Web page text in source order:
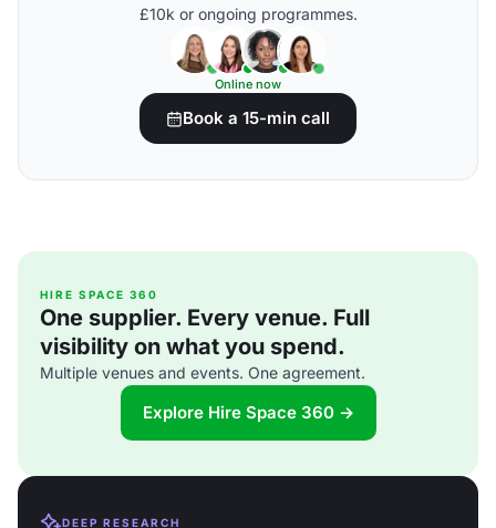
£10k or ongoing programmes.
Online now
Book a 15-min call
HIRE SPACE 360
One supplier. Every venue. Full
visibility on what you spend.
Multiple venues and events. One agreement.
Explore Hire Space 360 →
DEEP RESEARCH